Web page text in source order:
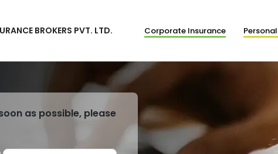
BROKERS PVT. LTD. Corporate Insurance
as possible, please